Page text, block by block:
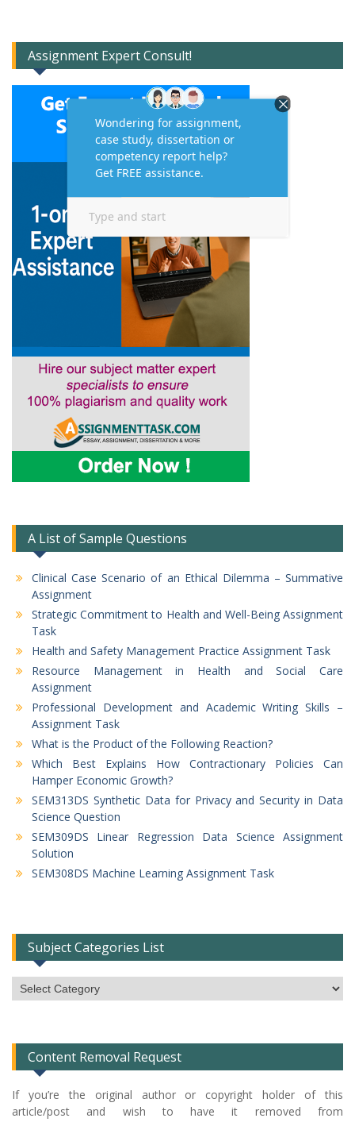
Assignment Expert Consult!
A List of Sample Questions
Clinical Case Scenario of an Ethical Dilemma – Summative
Assignment
Strategic Commitment to Health and Well-Being Assignment
Task
Health and Safety Management Practice Assignment Task
Resource Management in Health and Social Care
Assignment
Professional Development and Academic Writing Skills –
Assignment Task
What is the Product of the Following Reaction?
Which Best Explains How Contractionary Policies Can
Hamper Economic Growth?
SEM313DS Synthetic Data for Privacy and Security in Data
Science Question
SEM309DS Linear Regression Data Science Assignment
Solution
SEM308DS Machine Learning Assignment Task
Subject Categories List
Subject
Categories
Content Removal Request
If you’re the original author or copyright holder of this
article/post and wish to have it removed from